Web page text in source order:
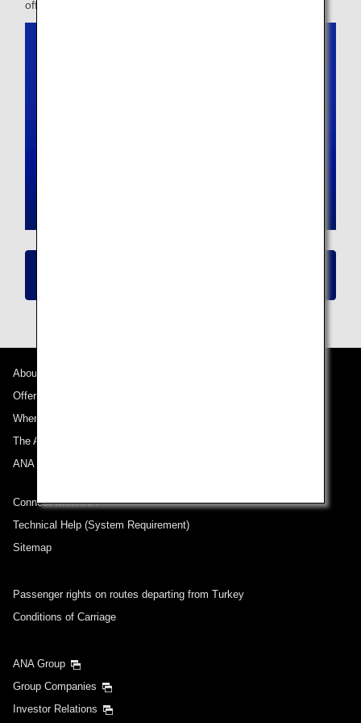
offer.
About ANA
Offers and Announcements
Where We Travel
The ANA Experience
ANA Mileage Club
Connect with ANA
Technical Help (System Requirement)
Sitemap
Passenger rights on routes departing from Turkey
Conditions of Carriage
ANA Group
Group Companies
Investor Relations